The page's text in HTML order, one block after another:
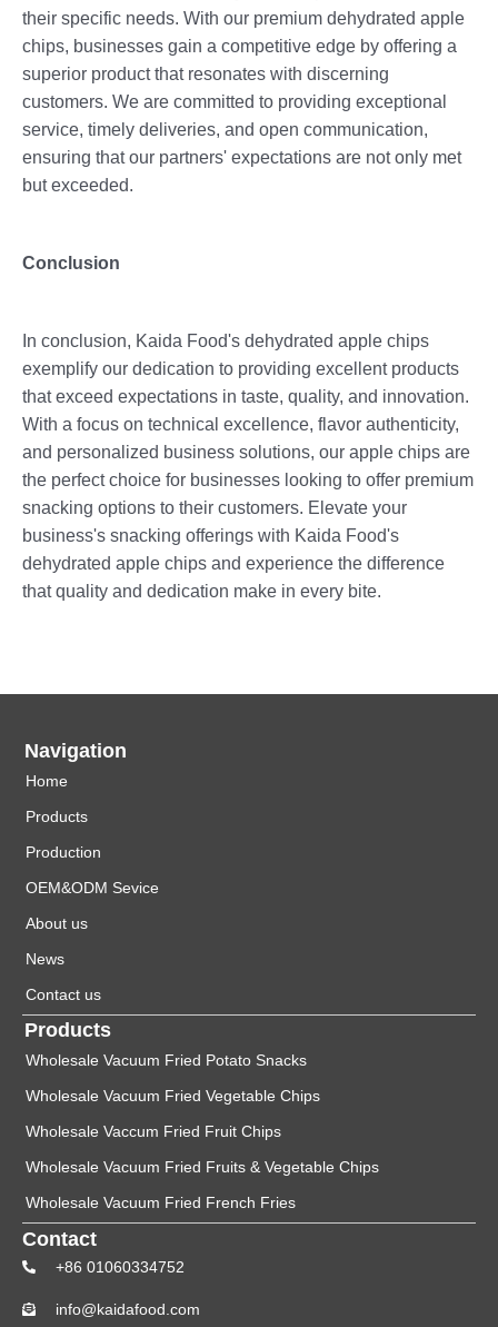
their specific needs. With our premium dehydrated apple
chips, businesses gain a competitive edge by offering a
superior product that resonates with discerning
customers. We are committed to providing exceptional
service, timely deliveries, and open communication,
ensuring that our partners' expectations are not only met
but exceeded.
Conclusion
In conclusion, Kaida Food's dehydrated apple chips
exemplify our dedication to providing excellent products
that exceed expectations in taste, quality, and innovation.
With a focus on technical excellence, flavor authenticity,
and personalized business solutions, our apple chips are
the perfect choice for businesses looking to offer premium
snacking options to their customers. Elevate your
business's snacking offerings with Kaida Food's
dehydrated apple chips and experience the difference
that quality and dedication make in every bite.
Navigation
Home
Products
Production
OEM&ODM Sevice
About us
News
Contact us
Products
Wholesale Vacuum Fried Potato Snacks
Wholesale Vacuum Fried Vegetable Chips
Wholesale Vaccum Fried Fruit Chips
Wholesale Vacuum Fried Fruits & Vegetable Chips
Wholesale Vacuum Fried French Fries
Contact
+86 01060334752
info@kaidafood.com